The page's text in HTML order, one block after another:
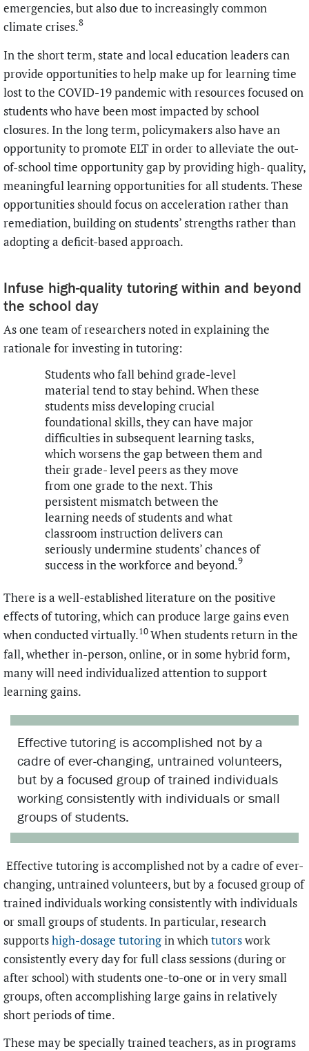
emergencies, but also due to increasingly common
climate crises.8
In the short term, state and local education leaders can
provide opportunities to help make up for learning time
lost to the COVID-19 pandemic with resources focused on
students who have been most impacted by school
closures. In the long term, policymakers also have an
opportunity to promote ELT in order to alleviate the out-
of-school time opportunity gap by providing high- quality,
meaningful learning opportunities for all students. These
opportunities should focus on acceleration rather than
remediation, building on students’ strengths rather than
adopting a deficit-based approach.
Infuse high-quality tutoring within and beyond
the school day
As one team of researchers noted in explaining the
rationale for investing in tutoring:
Students who fall behind grade-level
material tend to stay behind. When these
students miss developing crucial
foundational skills, they can have major
difficulties in subsequent learning tasks,
which worsens the gap between them and
their grade- level peers as they move
from one grade to the next. This
persistent mismatch between the
learning needs of students and what
classroom instruction delivers can
seriously undermine students’ chances of
success in the workforce and beyond.9
There is a well-established literature on the positive
effects of tutoring, which can produce large gains even
when conducted virtually.10When students return in the
fall, whether in-person, online, or in some hybrid form,
many will need individualized attention to support
learning gains.
Effective tutoring is accomplished not by a
cadre of ever-changing, untrained volunteers,
but by a focused group of trained individuals
working consistently with individuals or small
groups of students.
Effective tutoring is accomplished not by a cadre of ever-
changing, untrained volunteers, but by a focused group of
trained individuals working consistently with individuals
or small groups of students. In particular, research
supportshigh-dosage tutoringin whichtutorswork
consistently every day for full class sessions (during or
after school) with students one-to-one or in very small
groups, often accomplishing large gains in relatively
short periods of time.
These may be specially trained teachers, as in programs